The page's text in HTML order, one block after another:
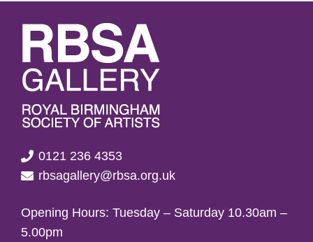
0121 236 4353
rbsagallery@rbsa.org.uk
Opening Hours: Tuesday – Saturday 10.30am –
5.00pm